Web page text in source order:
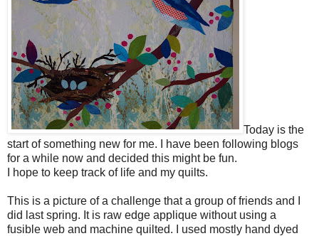
Today is the
start of something new for me. I have been following blogs
for a while now and decided this might be fun.
I hope to keep track of life and my quilts.
This is a picture of a challenge that a group of friends and I
did last spring. It is raw edge applique without using a
fusible web and machine quilted. I used mostly hand dyed